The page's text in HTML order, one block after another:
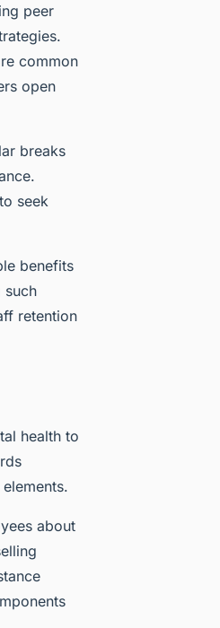
peer
common
open
breaks
seek
benefits
such
retention
health to
about